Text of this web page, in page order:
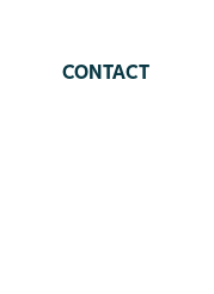
CONTACT